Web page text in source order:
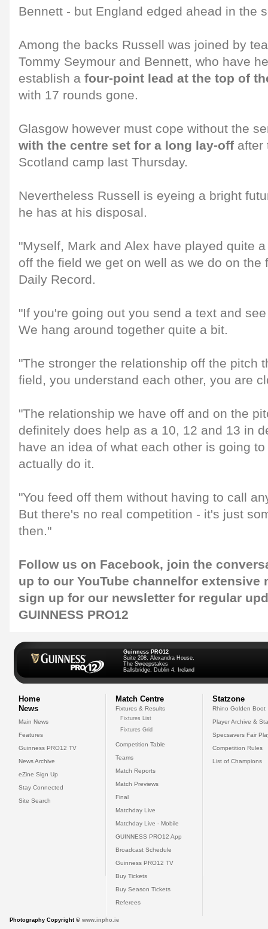
Bennett - but England edged ahead in the
Among the backs Russell was joined by
Tommy Seymour and Bennett, who have
establish a four-point lead at the top of
with 17 rounds gone.
Glasgow however must cope without the
with the centre set for a long lay-off after
Scotland camp last Thursday.
Nevertheless Russell is eyeing a bright
he has at his disposal.
"Myself, Mark and Alex have played quite
off the field we get on well as we do on the
Daily Record.
"If you're going out you send a text and
We hang around together quite a bit.
"The stronger the relationship off the pitch
field, you understand each other, you are
"The relationship we have off and on the
definitely does help as a 10, 12 and 13 in
have an idea of what each other is going
actually do it.
"You feed off them without having to call
But there's no real competition - it's just
then."
Follow us on Facebook, join the
up to our YouTube channelfor extensive
sign up for our newsletter for regular
GUINNESS PRO12
Guinness PRO12
Suite 208, Alexandra House,
The Sweepstakes
Ballsbridge, Dublin 4, Ireland
Home
News
Main News
Features
Guinness PRO12 TV
News Archive
eZine Sign Up
Stay Connected
Site Search
Match Centre
Fixtures & Results
Fixtures List
Fixtures Grid
Competition Table
Teams
Match Reports
Match Previews
Final
Matchday Live
Matchday Live - Mobile
GUINNESS PRO12 App
Broadcast Schedule
Guinness PRO12 TV
Buy Tickets
Buy Season Tickets
Referees
Statzone
Rhino Golden Boot
Player Archive &
Specsavers Fair
Competition Rules
List of Champions
Photography Copyright © www.inpho.ie